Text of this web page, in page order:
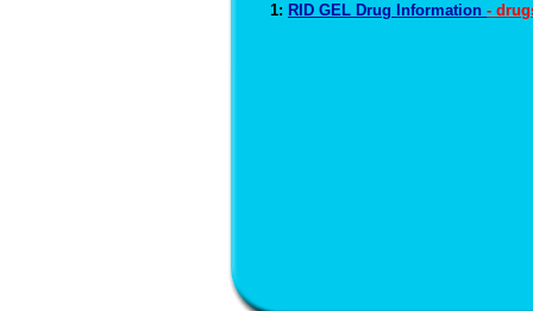
1: RID GEL Drug Information -